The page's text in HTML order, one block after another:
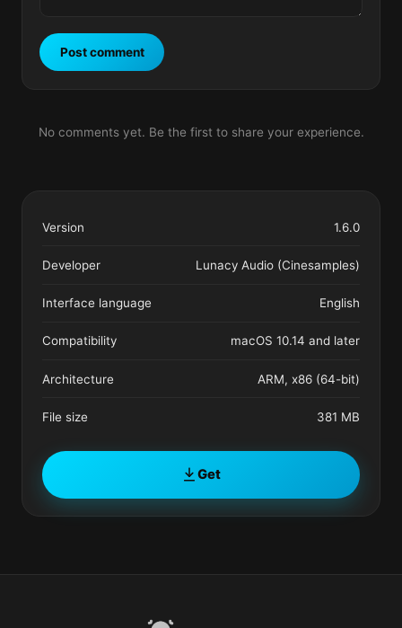
Post comment
No comments yet. Be the first to share your experience.
Version 1.6.0
Developer Lunacy Audio (Cinesamples)
Interface language English
Compatibility macOS 10.14 and later
Architecture ARM, x86 (64-bit)
File size 381 MB
Get